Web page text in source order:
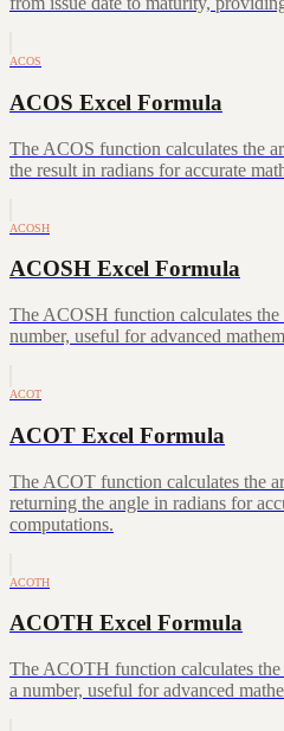
ACOS
ACOS Excel Formula
The ACOS function calculates the
the result in radians for accurate
ACOSH
ACOSH Excel Formula
The ACOSH function calculates
number, useful for advanced
ACOT
ACOT Excel Formula
The ACOT function calculates the
returning the angle in radians for
computations.
ACOTH
ACOTH Excel Formula
The ACOTH function calculates
a number, useful for advanced